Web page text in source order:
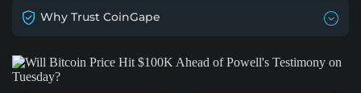
Why Trust CoinGape